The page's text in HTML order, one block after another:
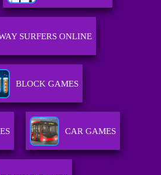
SURFERS ONLINE
BLOCK GAMES
CAR GAMES